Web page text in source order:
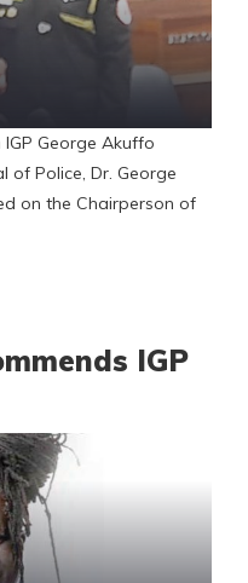
George Akuffo
Police, Dr. George
on the Chairperson of
IGP